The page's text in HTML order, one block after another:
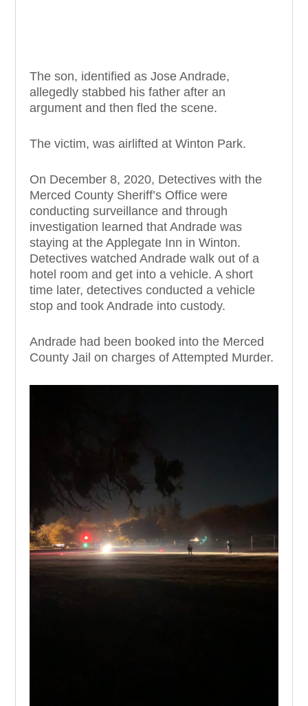
The son, identified as Jose Andrade,
allegedly stabbed his father after an
argument and then fled the scene.
The victim, was airlifted at Winton Park.
On December 8, 2020, Detectives with the
Merced County Sheriff’s Office were
conducting surveillance and through
investigation learned that Andrade was
staying at the Applegate Inn in Winton.
Detectives watched Andrade walk out of a
hotel room and get into a vehicle. A short
time later, detectives conducted a vehicle
stop and took Andrade into custody.
Andrade had been booked into the Merced
County Jail on charges of Attempted Murder.